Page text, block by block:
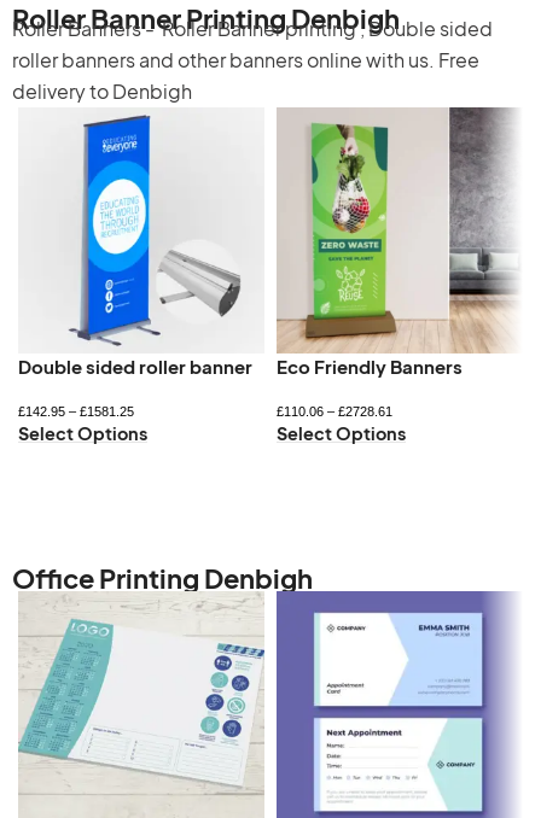
Roller Banner Printing Denbigh
Roller Banners -Roller Banner printing,Double sided
roller bannersand other banners online with us. Free
delivery to Denbigh
Double sided roller banner
£142.95 – £1581.25
Select Options
Eco Friendly Banners
£110.06– £2728.61
Select Options
Office Printing Denbigh